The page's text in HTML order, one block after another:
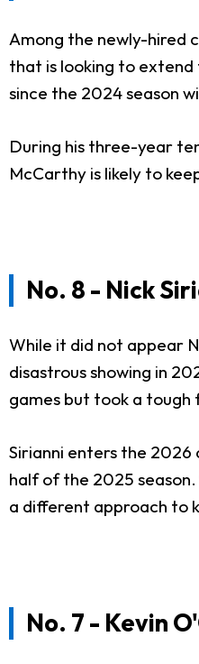
Among the newly-hired
that is looking to
since the 2024 season
During his three-year
McCarthy is likely to
No. 8 - Nick
While it did not appear
disastrous showing in
games but took a tough
Sirianni enters the 2026
half of the 2025
a different approach to
No. 7 - Kevin